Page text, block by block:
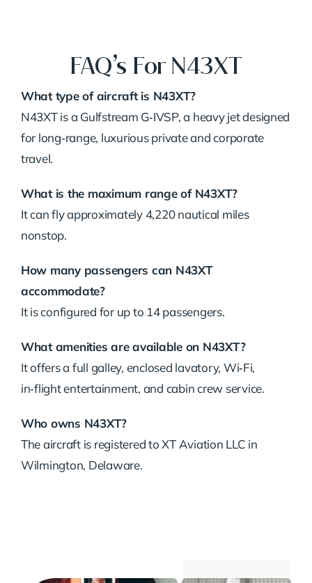
FAQ’s For N43XT
What type of aircraft is N43XT?
N43XT is a Gulfstream G‑IVSP, a heavy jet designed
for long‑range, luxurious private and corporate
travel.
What is the maximum range of N43XT?
It can fly approximately 4,220 nautical miles
nonstop.
How many passengers can N43XT
accommodate?
It is configured for up to 14 passengers.
What amenities are available on N43XT?
It offers a full galley, enclosed lavatory, Wi‑Fi,
in‑flight entertainment, and cabin crew service.
Who owns N43XT?
The aircraft is registered to XT Aviation LLC in
Wilmington, Delaware.